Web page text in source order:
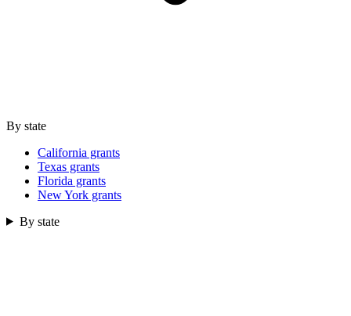
By state
California grants
Texas grants
Florida grants
New York grants
By state